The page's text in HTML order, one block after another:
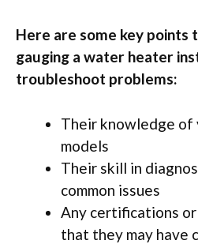
Here are some key points
gauging a water heater
troubleshoot problems:
Their knowledge
models
Their skill in
common issues
Any certifications
that they may have